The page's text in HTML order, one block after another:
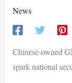
News
Chinese-owned
spark national